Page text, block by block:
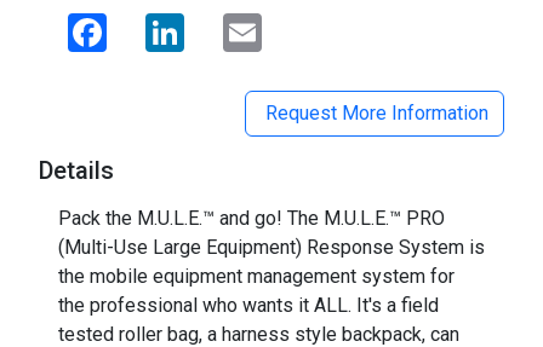
Facebook LinkedIn
Request More Information
Details
Pack the M.U.L.E.™ and go! The M.U.L.E.™ PRO
(Multi-Use Large Equipment) Response System is
the mobile equipment management system for
the professional who wants it ALL. It's a field
tested roller bag, a harness style backpack, can